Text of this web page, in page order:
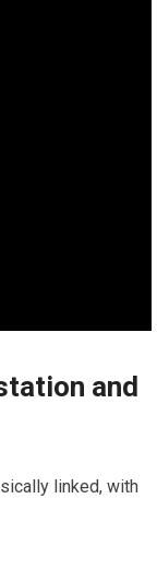
and
linked, with